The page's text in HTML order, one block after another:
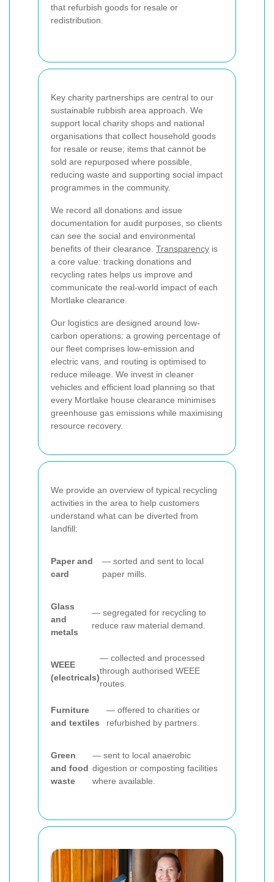
that refurbish goods for resale or
redistribution.
Key charity partnerships are central to our
sustainable rubbish area approach. We
support local charity shops and national
organisations that collect household goods
for resale or reuse; items that cannot be
sold are repurposed where possible,
reducing waste and supporting social impact
programmes in the community.
We record all donations and issue
documentation for audit purposes, so clients
can see the social and environmental
benefits of their clearance. Transparency is
a core value: tracking donations and
recycling rates helps us improve and
communicate the real-world impact of each
Mortlake clearance.
Our logistics are designed around low-
carbon operations: a growing percentage of
our fleet comprises low-emission and
electric vans, and routing is optimised to
reduce mileage. We invest in cleaner
vehicles and efficient load planning so that
every Mortlake house clearance minimises
greenhouse gas emissions while maximising
resource recovery.
We provide an overview of typical recycling
activities in the area to help customers
understand what can be diverted from
landfill:
Paper and
card
— sorted and sent to local
paper mills.
Glass
and
metals
— segregated for recycling to
reduce raw material demand.
WEEE
(electricals)
— collected and processed
through authorised WEEE
routes.
Furniture
and textiles
— offered to charities or
refurbished by partners.
Green
and food
waste
— sent to local anaerobic
digestion or composting facilities
where available.